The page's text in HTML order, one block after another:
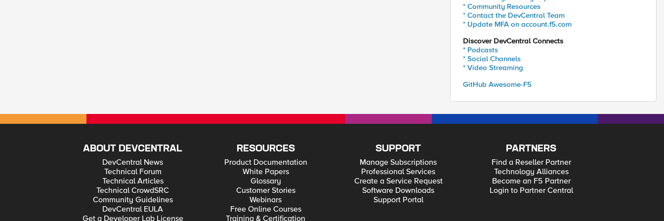
* Community Resources
* Contact the DevCentral Team
* Update MFA on account.f5.com
Discover DevCentral Connects
* Podcasts
* Social Channels
* Video Streaming
GitHub Awesome-F5
ABOUT DEVCENTRAL
DevCentral News
Technical Forum
Technical Articles
Technical CrowdSRC
Community Guidelines
DevCentral EULA
Get a Developer Lab License
RESOURCES
Product Documentation
White Papers
Glossary
Customer Stories
Webinars
Free Online Courses
Training & Certification
SUPPORT
Manage Subscriptions
Professional Services
Create a Service Request
Software Downloads
Support Portal
PARTNERS
Find a Reseller Partner
Technology Alliances
Become an F5 Partner
Login to Partner Central